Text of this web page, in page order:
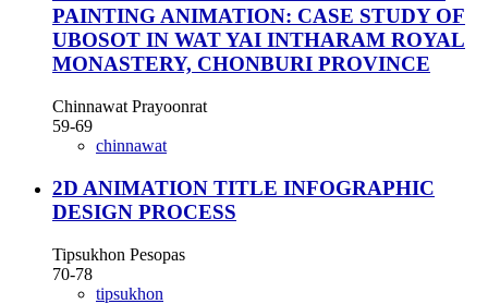
PAINTING ANIMATION: CASE STUDY OF
UBOSOT IN WAT YAI INTHARAM ROYAL
MONASTERY, CHONBURI PROVINCE
Chinnawat Prayoonrat
59-69
chinnawat
2D ANIMATION TITLE INFOGRAPHIC
DESIGN PROCESS
Tipsukhon Pesopas
70-78
tipsukhon